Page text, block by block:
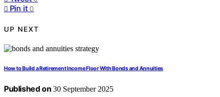
Pin it 0
UP NEXT
How to Build a Retirement Income Floor With Bonds and Annuities
Published on 30 September 2025